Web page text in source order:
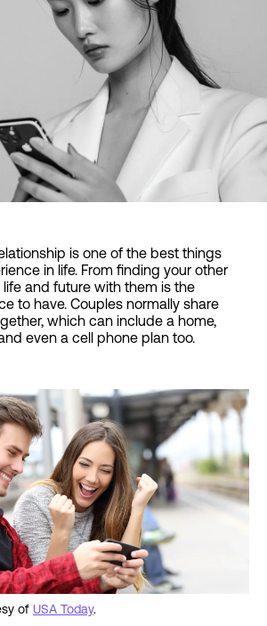
is one of the best things
in life. From finding your other
and future with them is the
to have. Couples normally share
which can include a home,
even a cell phone plan too.
of USA Today.